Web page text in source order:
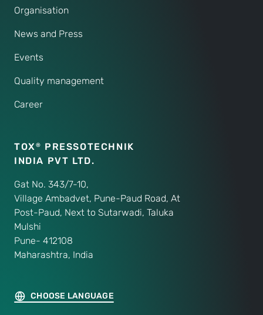
Organisation
News and Press
Events
Quality management
Career
CHOOSE LANGUAGE
TOX®
PRESSOTECHNIK
INDIA PVT LTD.
Gat No. 343/7-10,
Village Ambadvet, Pune-Paud Road, At
Post-Paud, Next to Sutarwadi, Taluka
Mulshi
Pune- 412108
Maharashtra, India